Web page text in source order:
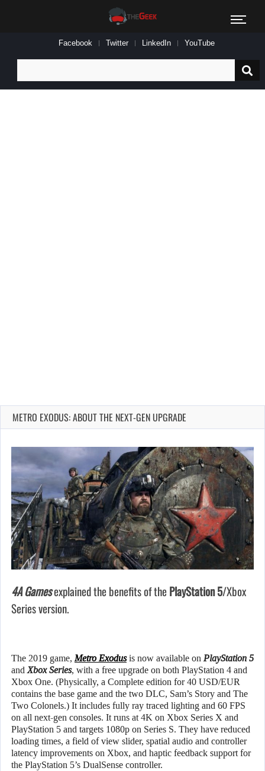
Facebook Twitter LinkedIn YouTube
for:
METRO EXODUS: ABOUT THE NEXT-GEN UPGRADE
4A Gamesexplained the benefits of thePlayStation 5/Xbox
Series version.
The 2019 game, Metro Exodusis now available on PlayStation 5
and Xbox Series, with a free upgrade on both PlayStation 4 and
Xbox One. (Physically, a Complete edition for 40 USD/EUR
contains the base game and the two DLC, Sam’s Story and The
Two Colonels.) It includes fully ray traced lighting and 60 FPS
on all next-gen consoles. It runs at 4K on Xbox Series X and
PlayStation 5 and targets 1080p on Series S. They have reduced
loading times, a field of view slider, spatial audio and controller
latency improvements on Xbox, and haptic feedback support for
the PlayStation 5’s DualSense controller.